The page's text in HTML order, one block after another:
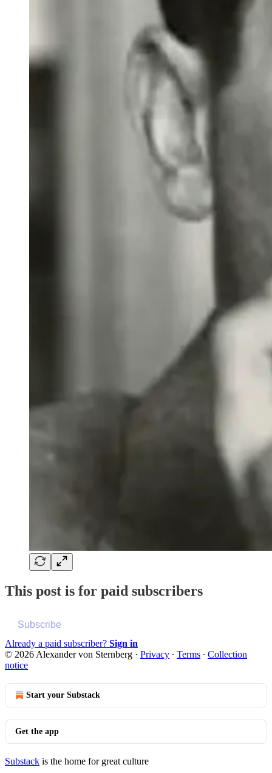
This post is for paid subscribers
Subscribe
Already a paid subscriber? Sign in
© 2026 Alexander von Sternberg · Privacy ∙ Terms ∙ Collection
notice
Start your Substack
Get the app
Substack is the home for great culture